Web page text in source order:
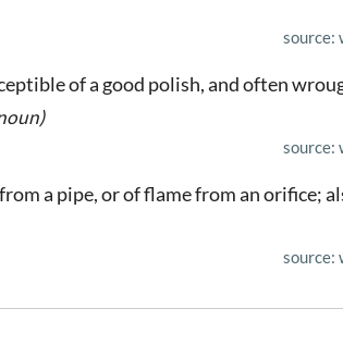
source:
of a good polish, and often
source:
a pipe, or of flame from an orifice;
source: